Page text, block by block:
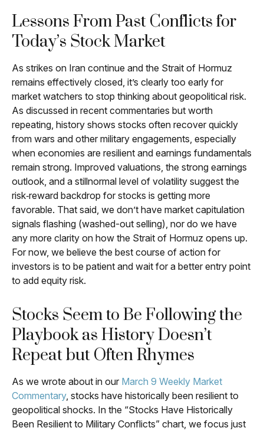
Lessons From Past Conflicts for
Today’s Stock Market
As strikes on Iran continue and the Strait of Hormuz
remains effectively closed, it’s clearly too early for
market watchers to stop thinking about geopolitical risk.
As discussed in recent commentaries but worth
repeating, history shows stocks often recover quickly
from wars and other military engagements, especially
when economies are resilient and earnings fundamentals
remain strong. Improved valuations, the strong earnings
outlook, and a stillnormal level of volatility suggest the
risk‑reward backdrop for stocks is getting more
favorable. That said, we don’t have market capitulation
signals flashing (washed-out selling), nor do we have
any more clarity on how the Strait of Hormuz opens up.
For now, we believe the best course of action for
investors is to be patient and wait for a better entry point
to add equity risk.
Stocks Seem to Be Following the
Playbook as History Doesn’t
Repeat but Often Rhymes
As we wrote about in our March 9 Weekly Market
Commentary, stocks have historically been resilient to
geopolitical shocks. In the “Stocks Have Historically
Been Resilient to Military Conflicts” chart, we focus just